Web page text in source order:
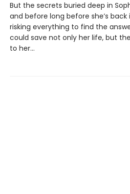
But the secrets buried deep in
and before long before she’s
risking everything to find the
could save not only her life, but
to her…